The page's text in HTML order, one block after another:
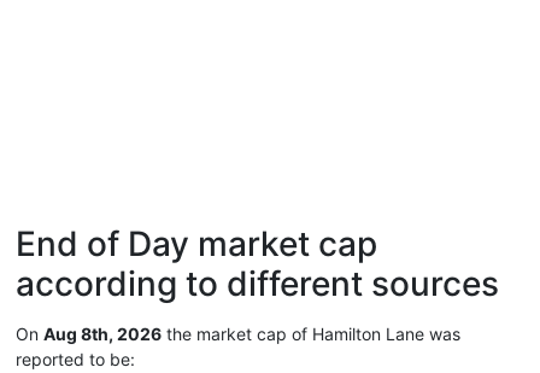
End of Day market cap
according to different sources
On Aug 8th, 2026 the market cap of Hamilton Lane was
reported to be: